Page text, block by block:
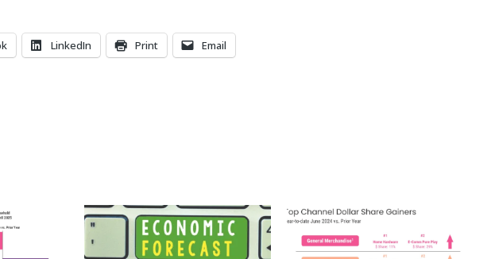
LinkedIn Print Email